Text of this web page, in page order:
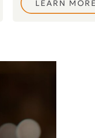
LEARN MORE